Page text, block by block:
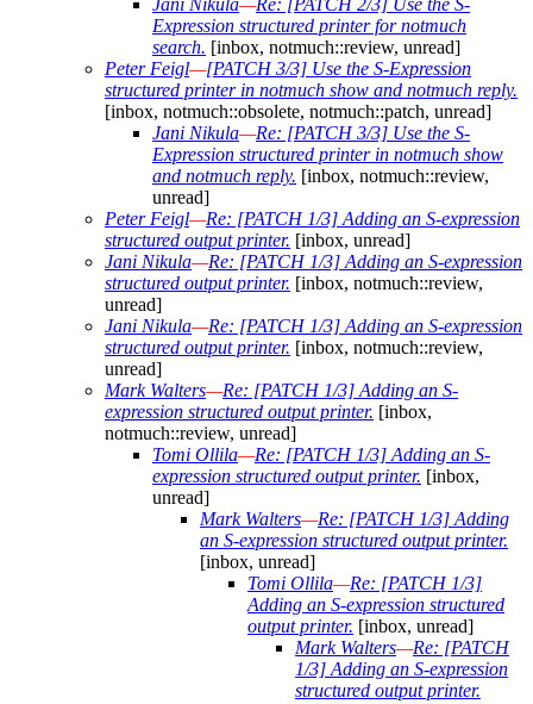
Jani Nikula—Re: [PATCH 2/3] Use the S-
Expression structured printer for notmuch
search. [inbox, notmuch::review, unread]
Peter Feigl—[PATCH 3/3] Use the S-Expression
structured printer in notmuch show and notmuch reply.
[inbox, notmuch::obsolete, notmuch::patch, unread]
Jani Nikula—Re: [PATCH 3/3] Use the S-
Expression structured printer in notmuch show
and notmuch reply. [inbox, notmuch::review,
unread]
Peter Feigl—Re: [PATCH 1/3] Adding an S-expression
structured output printer. [inbox, unread]
Jani Nikula—Re: [PATCH 1/3] Adding an S-expression
structured output printer. [inbox, notmuch::review,
unread]
Jani Nikula—Re: [PATCH 1/3] Adding an S-expression
structured output printer. [inbox, notmuch::review,
unread]
Mark Walters—Re: [PATCH 1/3] Adding an S-
expression structured output printer. [inbox,
notmuch::review, unread]
Tomi Ollila—Re: [PATCH 1/3] Adding an S-
expression structured output printer. [inbox,
unread]
Mark Walters—Re: [PATCH 1/3] Adding
an S-expression structured output printer.
[inbox, unread]
Tomi Ollila—Re: [PATCH 1/3]
Adding an S-expression structured
output printer. [inbox, unread]
Mark Walters—Re: [PATCH
1/3] Adding an S-expression
structured output printer.